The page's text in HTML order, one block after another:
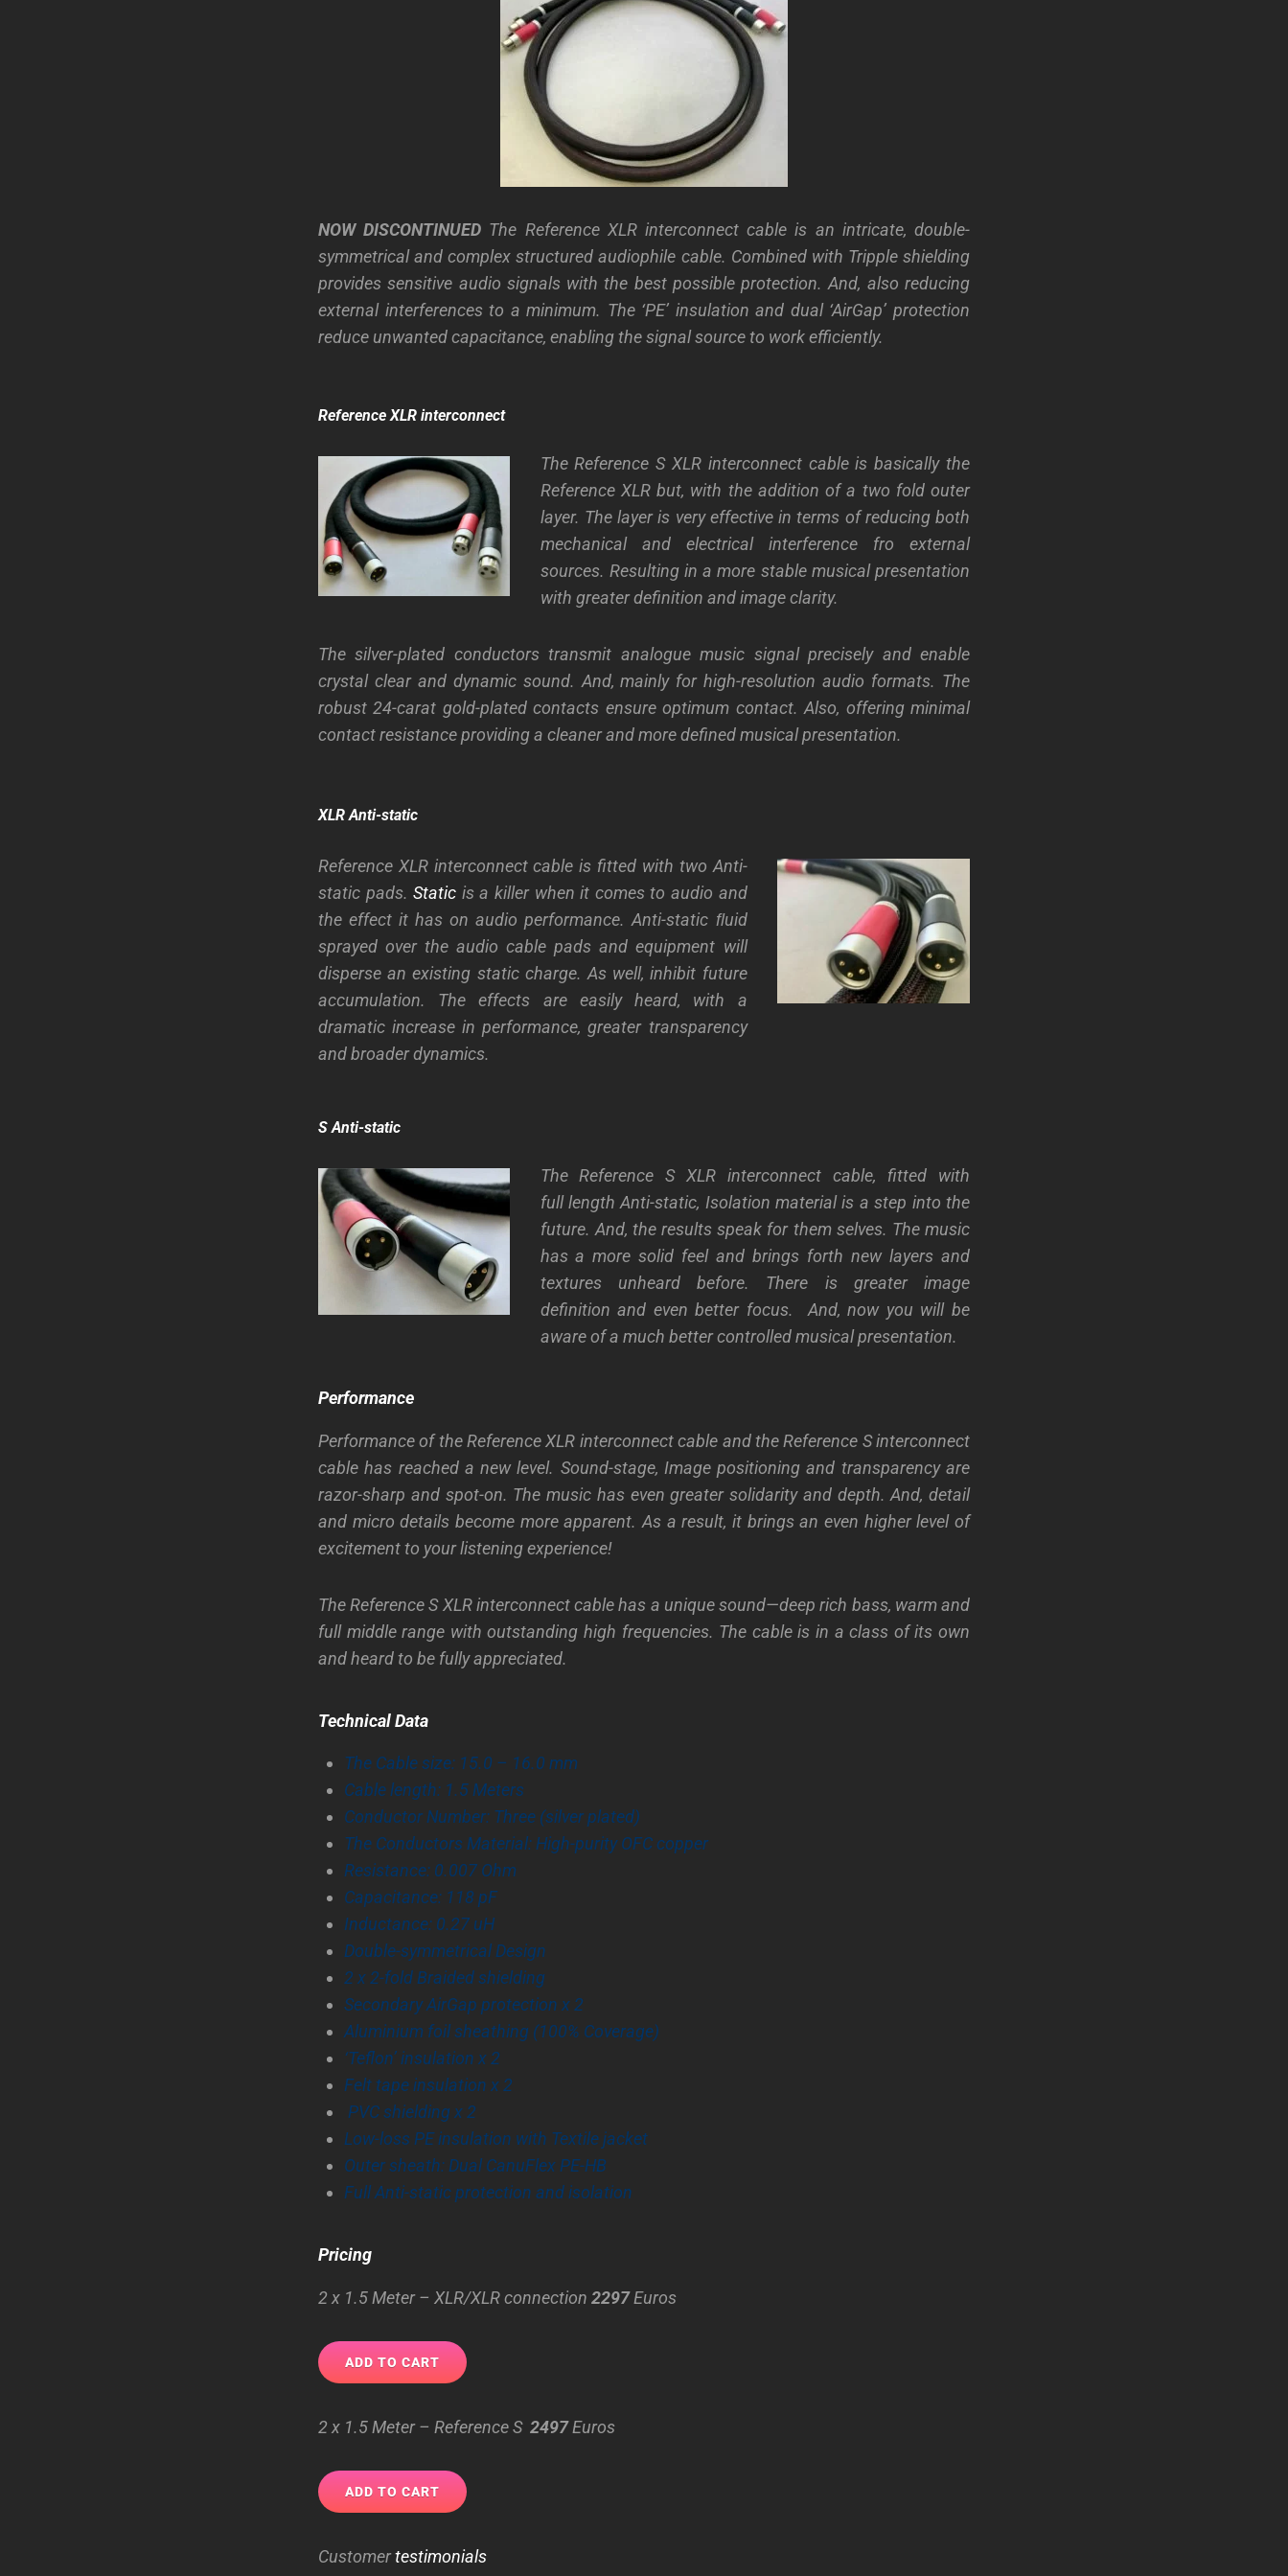
NOW DISCONTINUED The Reference XLR interconnect cable is an intricate, double-
symmetrical and complex structured audiophile cable. Combined with Tripple shielding
provides sensitive audio signals with the best possible protection. And, also reducing
external interferences to a minimum. The ‘PE’ insulation and dual ‘AirGap’ protection
reduce unwanted capacitance, enabling the signal source to work efficiently.
Reference XLR interconnect
The Reference S XLR interconnect cable is basically the
Reference XLR but, with the addition of a two fold outer
layer. The layer is very effective in terms of reducing both
mechanical and electrical interference fro external
sources. Resulting in a more stable musical presentation
with greater definition and image clarity.
The silver-plated conductors transmit analogue music signal precisely and enable
crystal clear and dynamic sound. And, mainly for high-resolution audio formats. The
robust 24-carat gold-plated contacts ensure optimum contact. Also, offering minimal
contact resistance providing a cleaner and more defined musical presentation.
XLR Anti-static
Reference XLR interconnect cable is fitted with two Anti-
static pads.Static is a killer when it comes to audio and
the effect it has on audio performance. Anti-static ﬂuid
sprayed over the audio cable pads and equipment will
disperse an existing static charge. As well, inhibit future
accumulation. The effects are easily heard, with a
dramatic increase in performance, greater transparency
and broader dynamics.
S Anti-static
The Reference S XLR interconnect cable, fitted with
full length Anti-static, Isolation material is a step into the
future. And, the results speak for them selves. The music
has a more solid feel and brings forth new layers and
textures unheard before. There is greater image
definitionand even better focus. And, now you will be
aware of a much better controlled musical presentation.
Performance
Performance of the Reference XLR interconnect cable and the Reference S interconnect
cable has reached a new level. Sound-stage, Image positioning and transparency are
razor-sharp and spot-on. The music has even greater solidarity and depth. And, detail
and micro details become more apparent. As a result, it brings an even higher level of
excitement to your listening experience!
The Reference S XLR interconnect cable has a unique sound—deep rich bass, warm and
full middle range with outstanding high frequencies. The cable is in a class of its own
and heard to be fully appreciated.
Technical Data
The Cable size: 15.0 – 16.0 mm
Cable length: 1.5 Meters
Conductor Number: Three (silver plated)
The Conductors Material: High-purity OFC copper
Resistance: 0.007 Ohm
Capacitance: 118 pF
Inductance: 0.27 uH
Double-symmetrical Design
2 x 2-fold Braided shielding
Secondary AirGap protection x 2
Aluminium foil sheathing (100% Coverage)
‘Teflon’ insulation x 2
Felt tape insulation x 2
PVC shielding x 2
Low-loss PE insulation with Textile jacket
Outer sheath: Dual CanuFlex PE-HB
Full Anti-static protection and isolation
Pricing
2 x 1.5 Meter – XLR/XLR connection 2297Euros
2 x 1.5 Meter – Reference S 2497Euros
Customertestimonials